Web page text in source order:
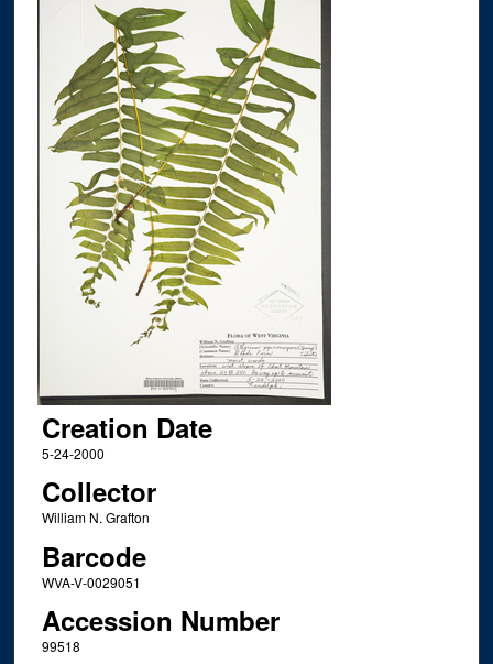
Creation Date
5-24-2000
Collector
William N. Grafton
Barcode
WVA-V-0029051
Accession Number
99518